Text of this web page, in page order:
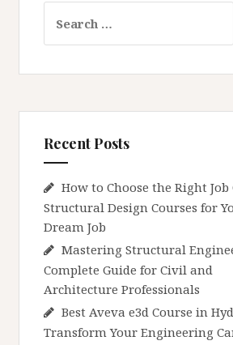
for:
Recent Posts
How to Choose the Right
Structural Design Courses for
Dream Job
Mastering Structural
Complete Guide for Civil and
Architecture Professionals
Best Aveva e3d Course in
Transform Your Engineering